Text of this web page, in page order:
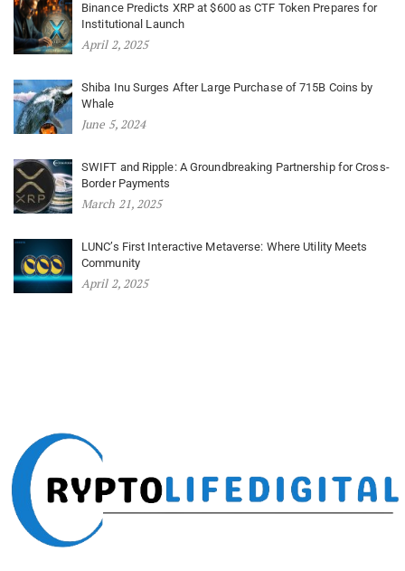
Binance Predicts XRP at $600 as CTF Token Prepares for
Institutional Launch
April 2, 2025
Shiba Inu Surges After Large Purchase of 715B Coins by
Whale
June 5, 2024
SWIFT and Ripple: A Groundbreaking Partnership for Cross-
Border Payments
March 21, 2025
LUNC’s First Interactive Metaverse: Where Utility Meets
Community
April 2, 2025